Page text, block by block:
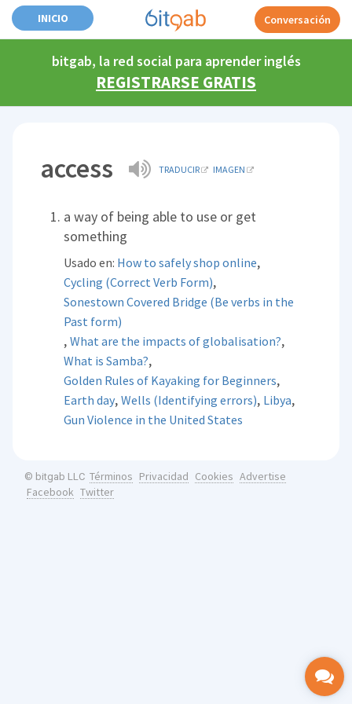
INICIO Conversación
bitgab, la red social para aprender inglés
REGISTRARSE GRATIS
access TRADUCIR IMAGEN
a way of being able to use or get
something
Usado en: How to safely shop online,
Cycling (Correct Verb Form),
Sonestown Covered Bridge (Be verbs in the
Past form)
,What are the impacts of globalisation?,
What is Samba?,
Golden Rules of Kayaking for Beginners,
Earth day,Wells (Identifying errors), Libya,
Gun Violence in the United States
© bitgab LLC Términos Privacidad Cookies Advertise
Facebook Twitter